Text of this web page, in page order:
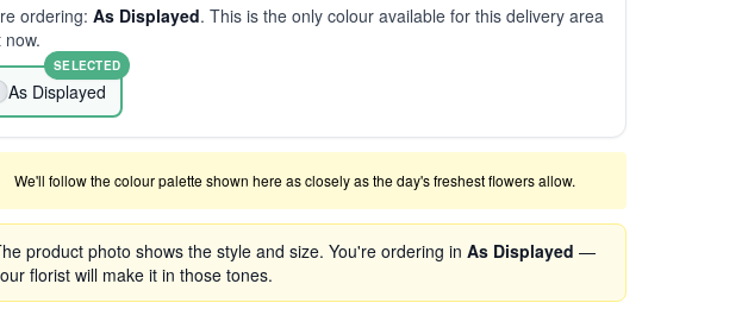
ordering: As Displayed. This is the only colour available for this delivery area
now.
As Displayed
SELECTED
We'll follow the colour palette shown here as closely as the day's freshest flowers allow.
product photo shows the style and size. You're ordering in As Displayed —
florist will make it in those tones.